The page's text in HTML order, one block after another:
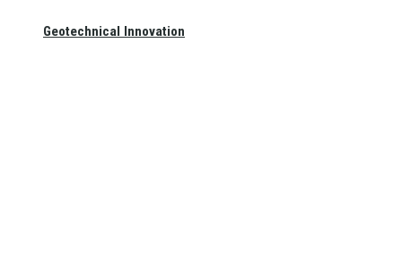
Geotechnical Innovation